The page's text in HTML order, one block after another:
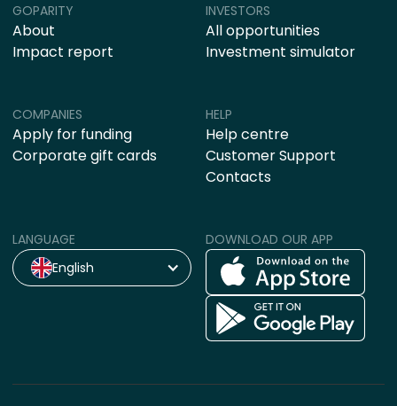
COMPANIES
Apply for funding
Corporate gift cards
HELP
Help centre
Customer Support
Contacts
GOPARITY
About
Impact report
INVESTORS
All opportunities
Investment simulator
LANGUAGE
English
DOWNLOAD OUR APP